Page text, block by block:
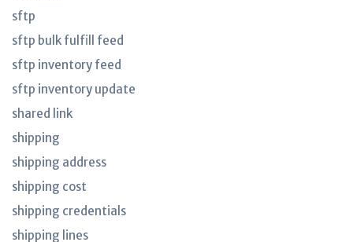
sftp
sftp bulk fulfill feed
sftp inventory feed
sftp inventory update
shared link
shipping
shipping address
shipping cost
shipping credentials
shipping lines